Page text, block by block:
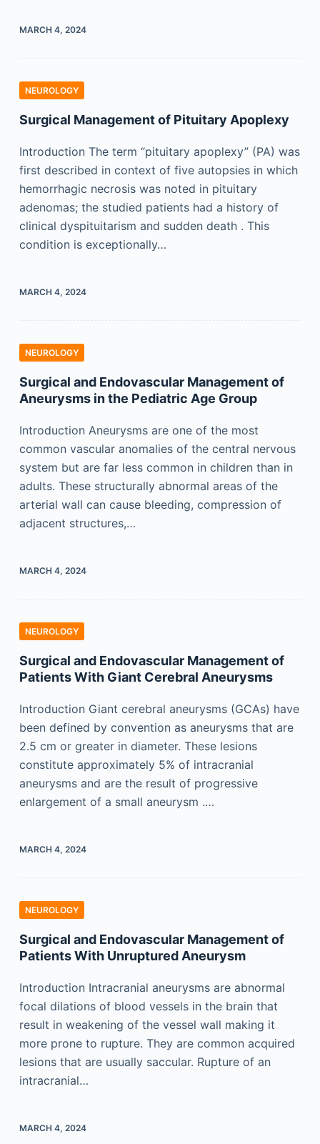
MARCH 4, 2024
NEUROLOGY
Surgical Management of Pituitary Apoplexy
Introduction The term “pituitary apoplexy” (PA) was
first described in context of five autopsies in which
hemorrhagic necrosis was noted in pituitary
adenomas; the studied patients had a history of
clinical dyspituitarism and sudden death . This
condition is exceptionally…
MARCH 4, 2024
NEUROLOGY
Surgical and Endovascular Management of
Aneurysms in the Pediatric Age Group
Introduction Aneurysms are one of the most
common vascular anomalies of the central nervous
system but are far less common in children than in
adults. These structurally abnormal areas of the
arterial wall can cause bleeding, compression of
adjacent structures,…
MARCH 4, 2024
NEUROLOGY
Surgical and Endovascular Management of
Patients With Giant Cerebral Aneurysms
Introduction Giant cerebral aneurysms (GCAs) have
been defined by convention as aneurysms that are
2.5 cm or greater in diameter. These lesions
constitute approximately 5% of intracranial
aneurysms and are the result of progressive
enlargement of a small aneurysm .…
MARCH 4, 2024
NEUROLOGY
Surgical and Endovascular Management of
Patients With Unruptured Aneurysm
Introduction Intracranial aneurysms are abnormal
focal dilations of blood vessels in the brain that
result in weakening of the vessel wall making it
more prone to rupture. They are common acquired
lesions that are usually saccular. Rupture of an
intracranial…
MARCH 4, 2024